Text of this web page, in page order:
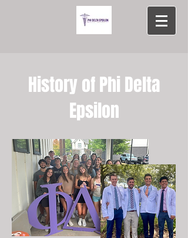
History of Phi Delta
Epsilon